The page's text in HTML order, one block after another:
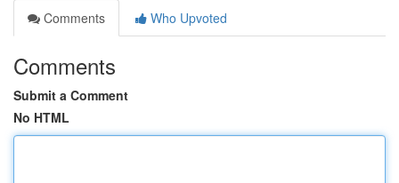
Comments
Who Upvoted
Comments
Submit a Comment
No HTML